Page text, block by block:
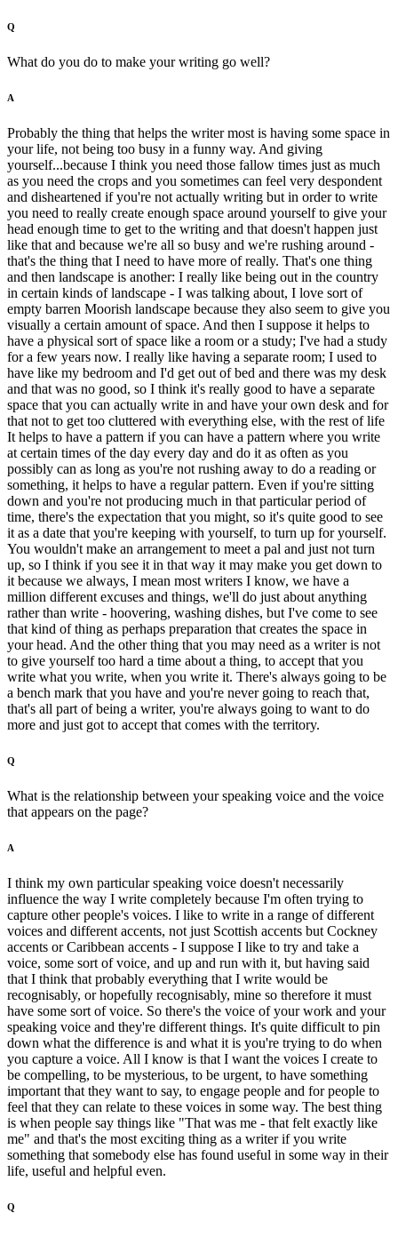
Q
What do you do to make your writing go well?
A
Probably the thing that helps the writer most is having some space in
your life, not being too busy in a funny way. And giving
yourself...because I think you need those fallow times just as much
as you need the crops and you sometimes can feel very despondent
and disheartened if you're not actually writing but in order to write
you need to really create enough space around yourself to give your
head enough time to get to the writing and that doesn't happen just
like that and because we're all so busy and we're rushing around -
that's the thing that I need to have more of really. That's one thing
and then landscape is another: I really like being out in the country
in certain kinds of landscape - I was talking about, I love sort of
empty barren Moorish landscape because they also seem to give you
visually a certain amount of space. And then I suppose it helps to
have a physical sort of space like a room or a study; I've had a study
for a few years now. I really like having a separate room; I used to
have like my bedroom and I'd get out of bed and there was my desk
and that was no good, so I think it's really good to have a separate
space that you can actually write in and have your own desk and for
that not to get too cluttered with everything else, with the rest of life
It helps to have a pattern if you can have a pattern where you write
at certain times of the day every day and do it as often as you
possibly can as long as you're not rushing away to do a reading or
something, it helps to have a regular pattern. Even if you're sitting
down and you're not producing much in that particular period of
time, there's the expectation that you might, so it's quite good to see
it as a date that you're keeping with yourself, to turn up for yourself.
You wouldn't make an arrangement to meet a pal and just not turn
up, so I think if you see it in that way it may make you get down to
it because we always, I mean most writers I know, we have a
million different excuses and things, we'll do just about anything
rather than write - hoovering, washing dishes, but I've come to see
that kind of thing as perhaps preparation that creates the space in
your head. And the other thing that you may need as a writer is not
to give yourself too hard a time about a thing, to accept that you
write what you write, when you write it. There's always going to be
a bench mark that you have and you're never going to reach that,
that's all part of being a writer, you're always going to want to do
more and just got to accept that comes with the territory.
Q
What is the relationship between your speaking voice and the voice
that appears on the page?
A
I think my own particular speaking voice doesn't necessarily
influence the way I write completely because I'm often trying to
capture other people's voices. I like to write in a range of different
voices and different accents, not just Scottish accents but Cockney
accents or Caribbean accents - I suppose I like to try and take a
voice, some sort of voice, and up and run with it, but having said
that I think that probably everything that I write would be
recognisably, or hopefully recognisably, mine so therefore it must
have some sort of voice. So there's the voice of your work and your
speaking voice and they're different things. It's quite difficult to pin
down what the difference is and what it is you're trying to do when
you capture a voice. All I know is that I want the voices I create to
be compelling, to be mysterious, to be urgent, to have something
important that they want to say, to engage people and for people to
feel that they can relate to these voices in some way. The best thing
is when people say things like "That was me - that felt exactly like
me" and that's the most exciting thing as a writer if you write
something that somebody else has found useful in some way in their
life, useful and helpful even.
Q